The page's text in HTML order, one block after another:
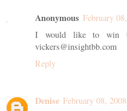
Anonymous February
I would like to win
vickers@insightbb.com
Reply
Denise February 08,